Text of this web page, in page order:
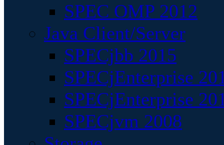
SPEC OMP 2012
Java Client/Server
SPECjbb 2015
SPECjEnterprise
SPECjEnterprise
SPECjvm 2008